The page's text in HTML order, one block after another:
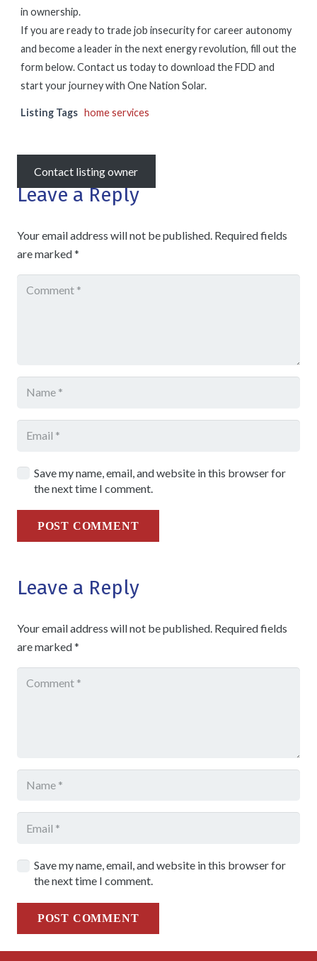
in ownership.
If you are ready to trade job insecurity for career autonomy
and become a leader in the next energy revolution, fill out the
form below. Contact us today to download the FDD and
start your journey with One Nation Solar.
Listing Tags home services
Contact listing owner
Leave a Reply
Your email address will not be published. Required fields
are marked*
Save my name, email, and website in this browser for
the next time I comment.
POST COMMENT
Leave a Reply
Your email address will not be published. Required fields
are marked*
Save my name, email, and website in this browser for
the next time I comment.
POST COMMENT